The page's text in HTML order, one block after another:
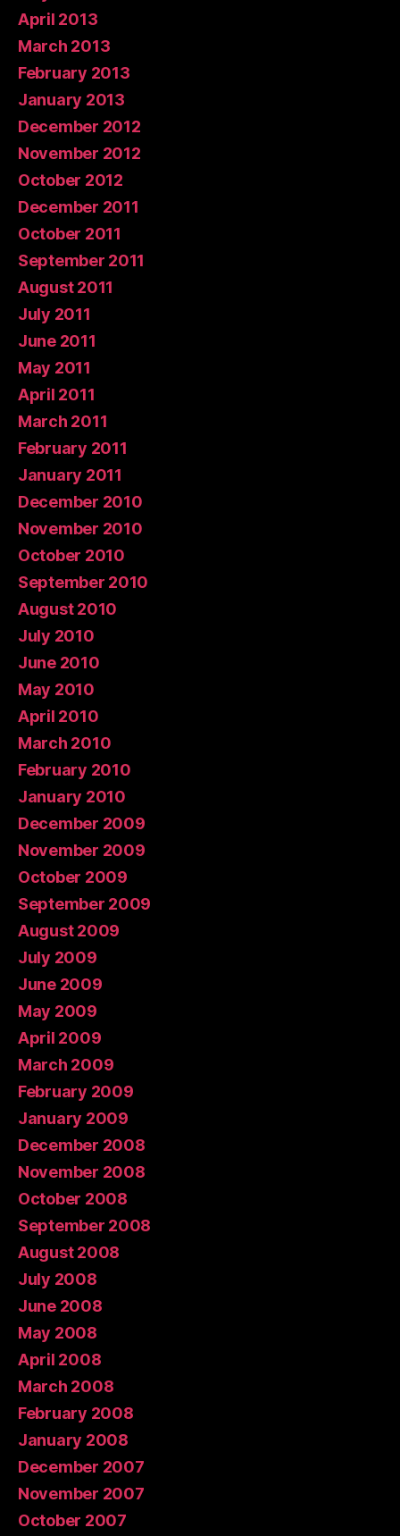
April 2013
March 2013
February 2013
January 2013
December 2012
November 2012
October 2012
December 2011
October 2011
September 2011
August 2011
July 2011
June 2011
May 2011
April 2011
March 2011
February 2011
January 2011
December 2010
November 2010
October 2010
September 2010
August 2010
July 2010
June 2010
May 2010
April 2010
March 2010
February 2010
January 2010
December 2009
November 2009
October 2009
September 2009
August 2009
July 2009
June 2009
May 2009
April 2009
March 2009
February 2009
January 2009
December 2008
November 2008
October 2008
September 2008
August 2008
July 2008
June 2008
May 2008
April 2008
March 2008
February 2008
January 2008
December 2007
November 2007
October 2007